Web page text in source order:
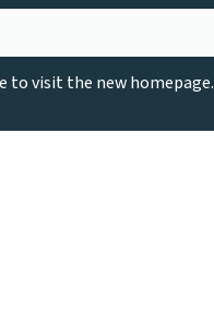
to visit the new homepage.